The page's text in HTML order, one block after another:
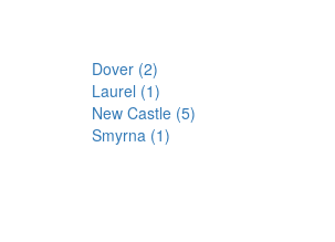
Dover (2)
Laurel (1)
New Castle (5)
Smyrna (1)